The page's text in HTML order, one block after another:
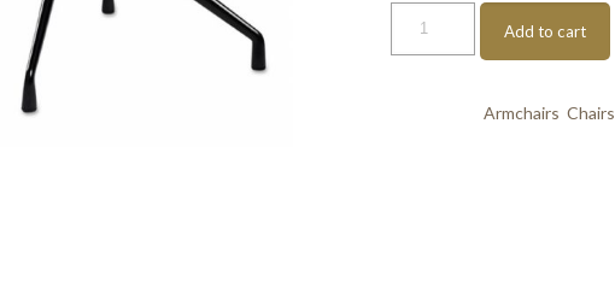
Add to cart
Armchairs Chairs